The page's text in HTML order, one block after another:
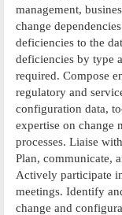
management,
change
deficiencies to the
deficiencies by type
required. Compose
regulatory and
configuration data,
expertise on change
processes. Liaise
Plan, communicate,
Actively participate
meetings. Identify
change and